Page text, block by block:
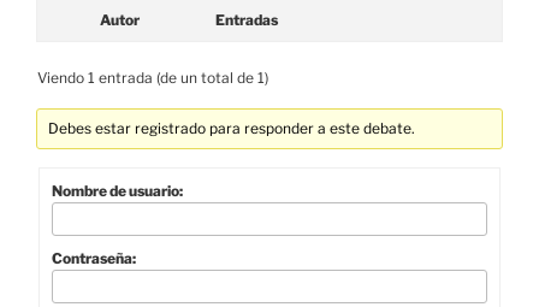
Autor Entradas
Viendo 1 entrada (de un total de 1)
Debes estar registrado para responder a este debate.
Nombre de usuario:
Contraseña: